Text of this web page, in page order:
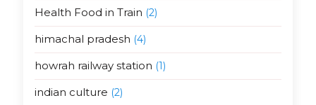
Health Food in Train (2)
himachal pradesh (4)
howrah railway station (1)
indian culture (2)